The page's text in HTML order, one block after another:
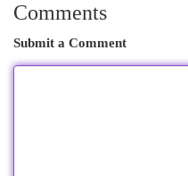
Comments
Submit a Comment